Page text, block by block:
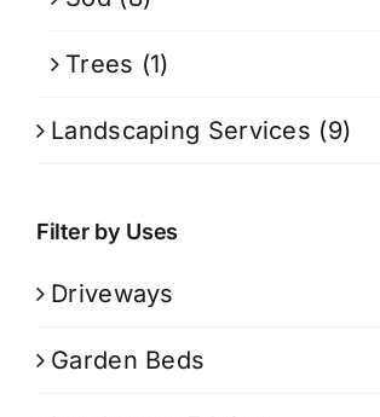
Trees (1)
Landscaping Services (9)
Filter by Uses
Driveways
Garden Beds